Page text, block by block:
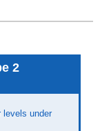
2
levels under